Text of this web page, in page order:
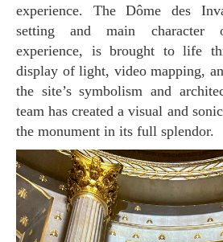
experience. The Dôme des
setting and main character
experience, is brought to life
display of light, video mapping,
the site’s symbolism and
team has created a visual and
the monument in its full splendor.